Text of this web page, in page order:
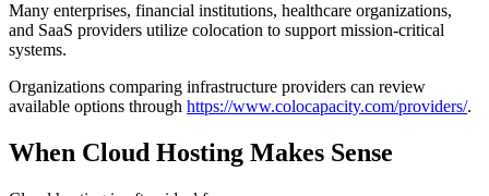
Many enterprises, financial institutions, healthcare organizations,
and SaaS providers utilize colocation to support mission-critical
systems.
Organizations comparing infrastructure providers can review
available options through https://www.colocapacity.com/providers/.
When Cloud Hosting Makes Sense